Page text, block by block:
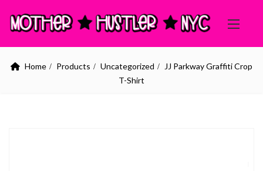
Home Products Uncategorized
JJ Parkway Graffiti Crop
T-Shirt